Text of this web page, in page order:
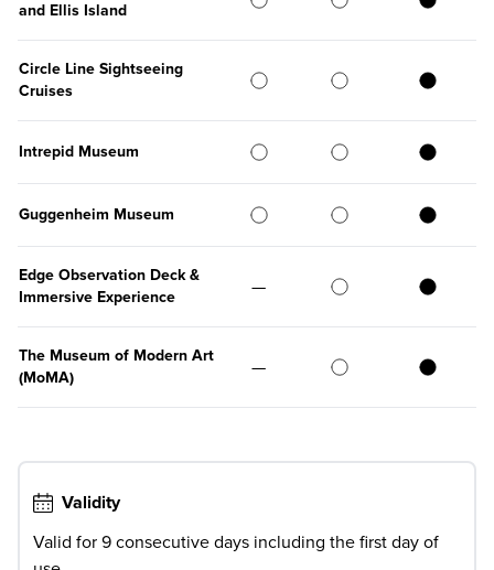
and Ellis Island
Circle Line Sightseeing
Cruises
Intrepid Museum
Guggenheim Museum
Edge Observation Deck &
Immersive Experience
—
The Museum of Modern Art
(MoMA)
—
Validity
Valid for 9 consecutive days including the first day of